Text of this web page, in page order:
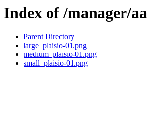
Index of /manager/aa
Parent Directory
large_plaisio-01.png
medium_plaisio-01.png
small_plaisio-01.png